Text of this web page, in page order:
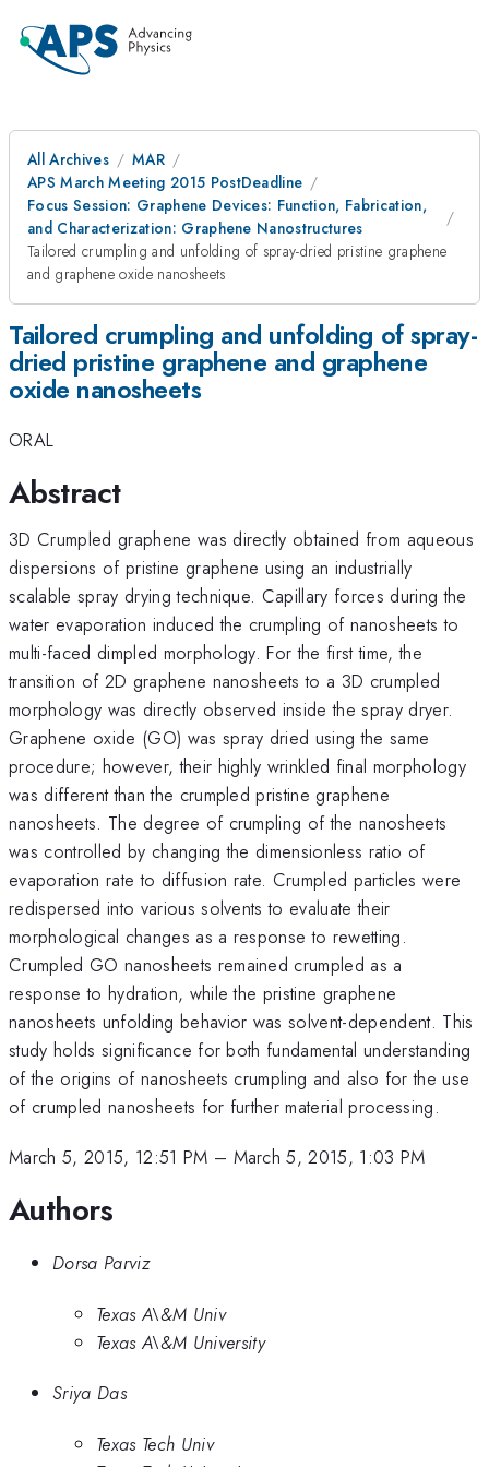
All Archives
MAR
APS March Meeting 2015 PostDeadline
Focus Session: Graphene Devices: Function, Fabrication,
and Characterization: Graphene Nanostructures
Tailored crumpling and unfolding of spray-dried pristine graphene
and graphene oxide nanosheets
Tailored crumpling and unfolding of spray-
dried pristine graphene and graphene
oxide nanosheets
ORAL
Abstract
3D Crumpled graphene was directly obtained from aqueous
dispersions of pristine graphene using an industrially
scalable spray drying technique. Capillary forces during the
water evaporation induced the crumpling of nanosheets to
multi-faced dimpled morphology. For the first time, the
transition of 2D graphene nanosheets to a 3D crumpled
morphology was directly observed inside the spray dryer.
Graphene oxide (GO) was spray dried using the same
procedure; however, their highly wrinkled final morphology
was different than the crumpled pristine graphene
nanosheets. The degree of crumpling of the nanosheets
was controlled by changing the dimensionless ratio of
evaporation rate to diffusion rate. Crumpled particles were
redispersed into various solvents to evaluate their
morphological changes as a response to rewetting.
Crumpled GO nanosheets remained crumpled as a
response to hydration, while the pristine graphene
nanosheets unfolding behavior was solvent-dependent. This
study holds significance for both fundamental understanding
of the origins of nanosheets crumpling and also for the use
of crumpled nanosheets for further material processing.
March 5, 2015, 12:51 PM – March 5, 2015, 1:03 PM
Authors
Dorsa Parviz
Texas A\&M Univ
Texas A\&M University
Sriya Das
Texas Tech Univ